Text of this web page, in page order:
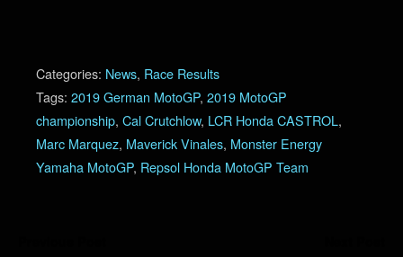
Categories: News, Race Results
Tags: 2019 German MotoGP, 2019 MotoGP
championship, Cal Crutchlow, LCR Honda CASTROL,
Marc Marquez, Maverick Vinales, Monster Energy
Yamaha MotoGP, Repsol Honda MotoGP Team